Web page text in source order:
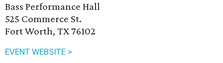
Bass Performance Hall
525 Commerce St.
Fort Worth, TX 76102
EVENT WEBSITE >